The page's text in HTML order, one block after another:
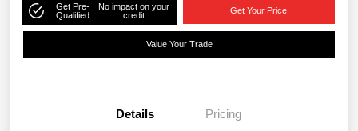
Get Pre-
Qualified
No impact on your
credit
Get Your Price
Value Your Trade
Details Pricing